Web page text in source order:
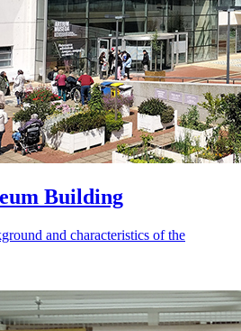
Building
and characteristics of the